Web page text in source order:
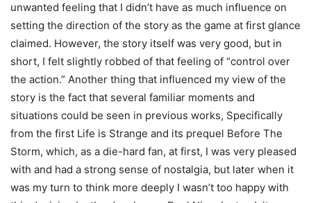
unwanted feeling that I didn’t have as much influence on
setting the direction of the story as the game at first glance
claimed. However, the story itself was very good, but in
short, I felt slightly robbed of that feeling of “control over
the action.” Another thing that influenced my view of the
story is the fact that several familiar moments and
situations could be seen in previous works, Specifically
from the first Life is Strange and its prequel Before The
Storm, which, as a die-hard fan, at first, I was very pleased
with and had a strong sense of nostalgia, but later when it
was my turn to think more deeply I wasn’t too happy with